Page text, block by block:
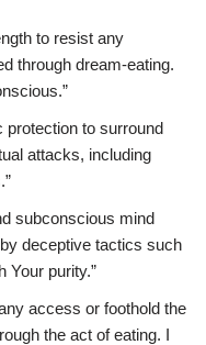
to resist any
through dream-eating.
protection to surround
attacks, including
subconscious mind
deceptive tactics such
Your purity.”
access or foothold the
the act of eating. I